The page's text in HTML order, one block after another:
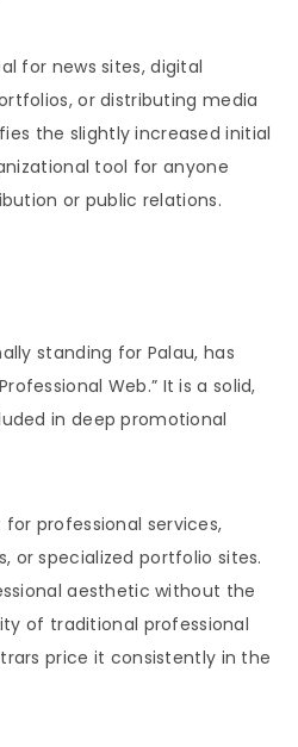
for news sites, digital
or distributing media
the slightly increased initial
tool for anyone
or public relations.
standing for Palau, has
Web.” It is a solid,
in deep promotional
for professional services,
or specialized portfolio sites.
aesthetic without the
of traditional professional
price it consistently in the